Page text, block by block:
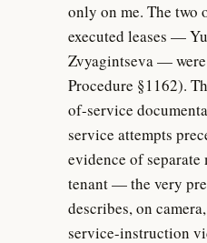
only on me. The two
executed leases —
Zvyagintseva —
Procedure §1162).
of-service
service attempts
evidence of
tenant — the very
describes, on
service-instruction